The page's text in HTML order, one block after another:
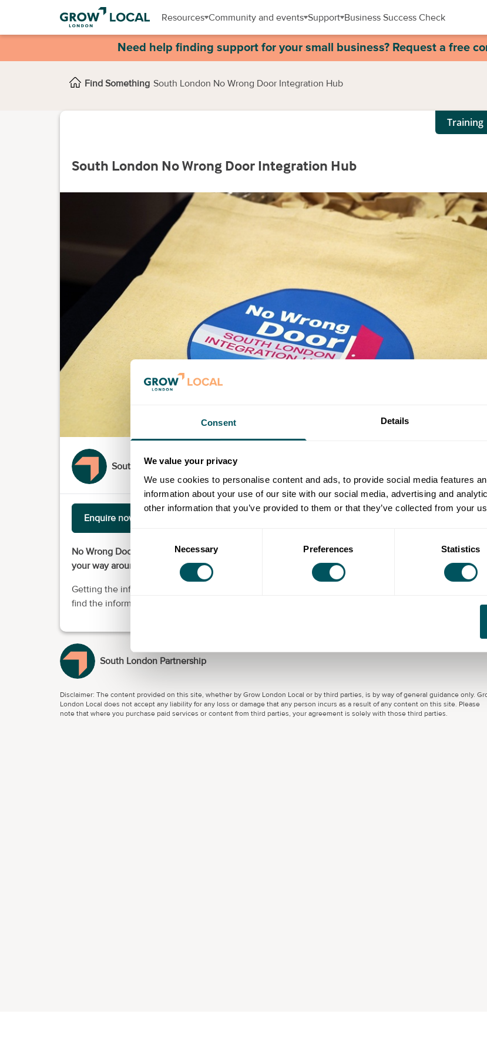
Consent Details
We value your privacy
We use cookies to personalise content and ads, to provide social media features
information about your use of our site with our social media, advertising and
other information that you’ve provided to them or that they’ve collected from your
Consent
Selection
Necessary Preferences Statistics
Resources Community and events Support Business Success Check
Need help finding support for your small business? Request a free
Find Something South London No Wrong Door Integration Hub
Training
South London No Wrong Door Integration Hub
South London Partnership
Enquire now
No Wrong Door South London is here to help you overcome the barriers that make it hard to find
your way around the skills system.
Getting the information you need to support you into training or employment and helping employers
find the information you need to support your inclusive and changing workforce.
South London Partnership
Disclaimer: The content provided on this site, whether by Grow London Local or by third parties, is by way of general guidance only.
London Local does not accept any liability for any loss or damage that any person incurs as a result of any content on this site. Please
note that where you purchase paid services or content from third parties, your agreement is solely with those third parties.